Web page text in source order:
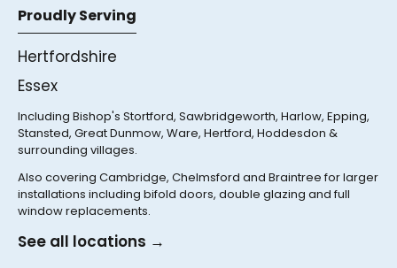
Proudly Serving
Hertfordshire
Essex
Including Bishop's Stortford, Sawbridgeworth, Harlow, Epping,
Stansted, Great Dunmow, Ware, Hertford, Hoddesdon &
surrounding villages.
Also covering Cambridge, Chelmsford and Braintree for larger
installations including bifold doors, double glazing and full
window replacements.
See all locations →